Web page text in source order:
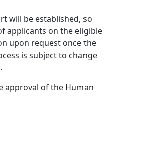
will be established, so
applicants on the eligible
upon request once the
is subject to change
approval of the Human